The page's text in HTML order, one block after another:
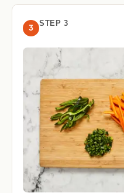
3 STEP 3